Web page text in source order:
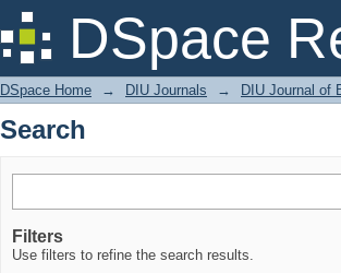
DSpace
Search
DSpace Home → DIU Journals → DIU Journal of
Search
Filters
Use filters to refine the search results.